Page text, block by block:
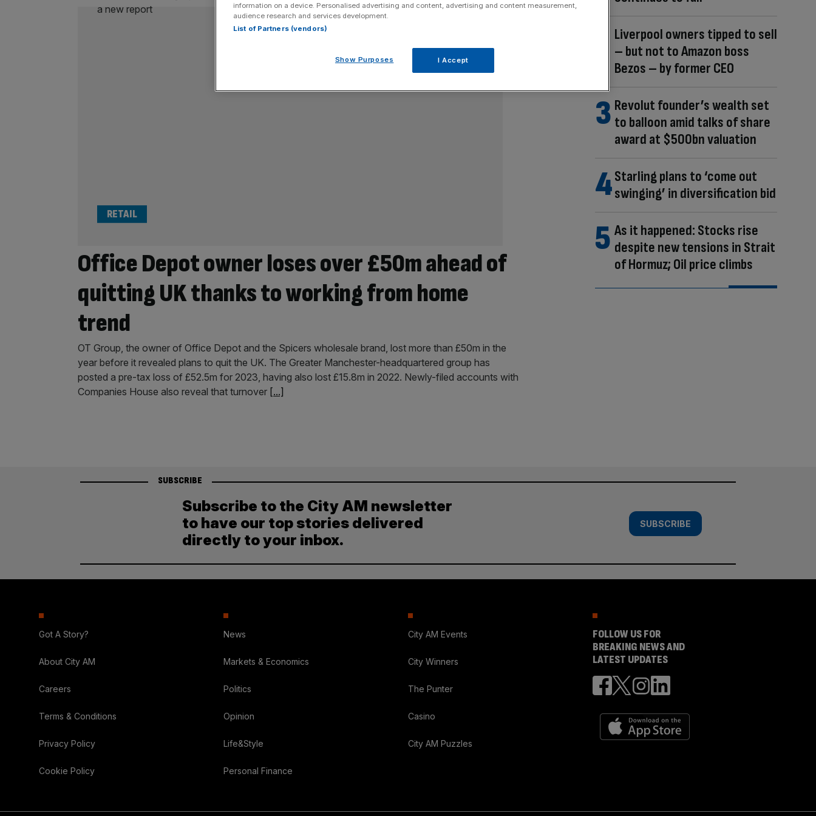
Office Depot owner loses over £50m ahead of
quitting UK thanks to working from home
trend
RETAIL
OT Group, the owner of Office Depot and the Spicers wholesale brand, lost more than £50m in the
year before it revealed plans to quit the UK. The Greater Manchester-headquartered group has
posted a pre-tax loss of £52.5m for 2023, having also lost £15.8m in 2022. Newly-filed accounts with
Companies House also reveal that turnover [...]
Liverpool owners tipped to sell
– but not to Amazon boss
Bezos – by former CEO
Revolut founder’s wealth set
to balloon amid talks of share
award at $500bn valuation
Starling plans to ‘come out
swinging’ in diversification bid
As it happened: Stocks rise
despite new tensions in Strait
of Hormuz; Oil price climbs
SUBSCRIBE
Subscribe to the City AM newsletter
to have our top stories delivered
directly to your inbox.
SUBSCRIBE
Got A Story?
About City AM
Careers
Terms & Conditions
Privacy Policy
Cookie Policy
News
Markets & Economics
Politics
Opinion
Life&Style
Personal Finance
City AM Events
City Winners
The Punter
Casino
City AM Puzzles
FOLLOW US FOR
BREAKING NEWS AND
LATEST UPDATES
information on a device. Personalised advertising and content, advertising and content measurement,
audience research and services development.
List of Partners (vendors)
Show Purposes I Accept